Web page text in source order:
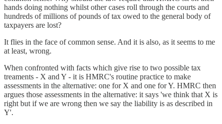
hands doing nothing whilst other cases roll through the courts and
hundreds of millions of pounds of tax owed to the general body of
taxpayers are lost?
It flies in the face of common sense. And it is also, as it seems to me
at least, wrong.
When confronted with facts which give rise to two possible tax
treaments - X and Y - it is HMRC's routine practice to make
assessments in the alternative: one for X and one for Y. HMRC then
argues those assessments in the alternative: it says 'we think that X is
right but if we are wrong then we say the liability is as described in
Y'.